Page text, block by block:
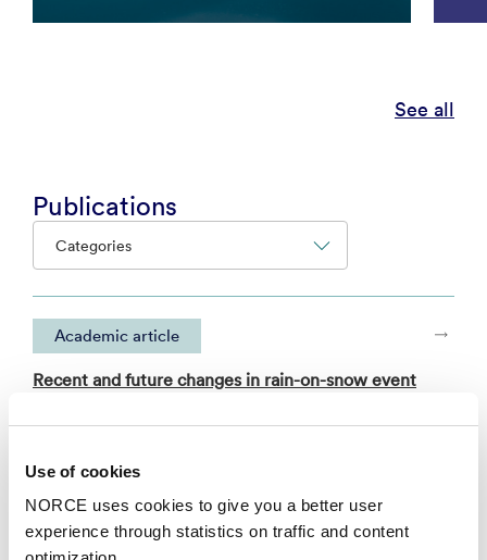
Use of cookies
NORCE uses cookies to give you a better user
experience through statistics on traffic and content
See all
Publications
Categories
Academic article
Recent and future changes in rain-on-snow event
Academic article
A multimodel intercomparison study of variable-